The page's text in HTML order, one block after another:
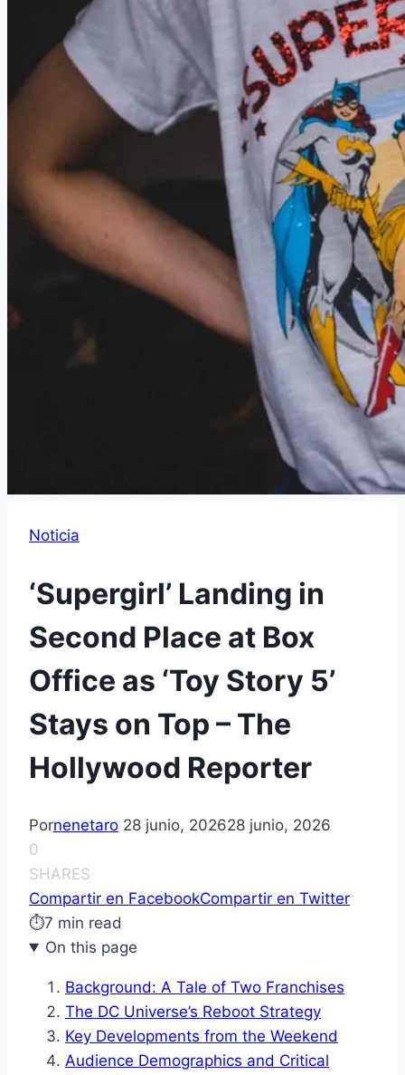
Noticia
‘Supergirl’ Landing in
Second Place at Box
Office as ‘Toy Story 5’
Stays on Top – The
Hollywood Reporter
Pornenetaro 28 junio, 202628 junio, 2026
0
SHARES
Compartir en FacebookCompartir en Twitter
⏱7 min read
On this page
Background: A Tale of Two Franchises
The DC Universe’s Reboot Strategy
Key Developments from the Weekend
Audience Demographics and Critical